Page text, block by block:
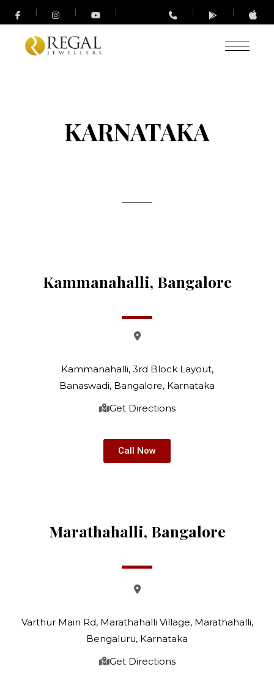
KARNATAKA
Kammanahalli, Bangalore
Kammanahalli, 3rd Block Layout,
Banaswadi, Bangalore, Karnataka
Get Directions
Call Now
Marathahalli, Bangalore
Varthur Main Rd, Marathahalli Village, Marathahalli,
Bengaluru, Karnataka
Get Directions